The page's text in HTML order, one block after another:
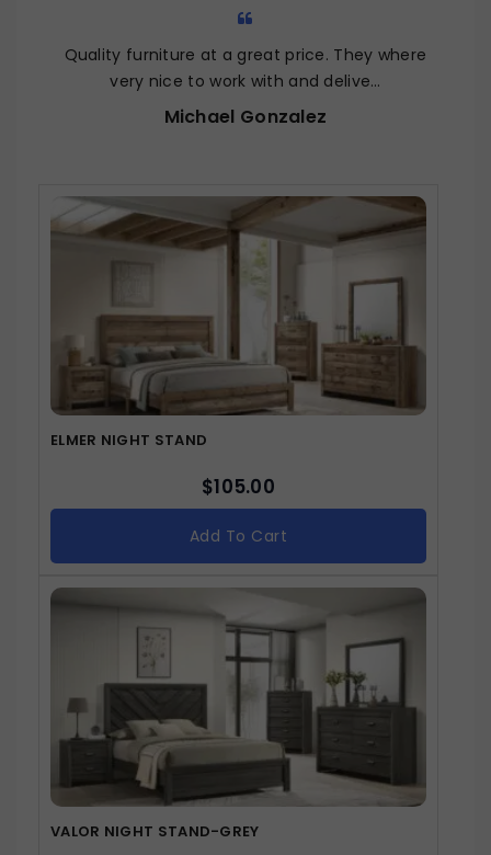
Quality furniture at a great price. They where
very nice to work with and delive…
Michael Gonzalez
ELMER NIGHT STAND
$105.00
Add To Cart
VALOR NIGHT STAND-GREY